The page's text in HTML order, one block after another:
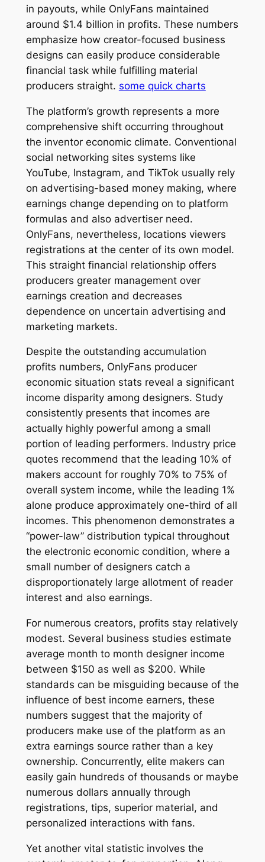
in payouts, while OnlyFans maintained
around $1.4 billion in profits. These numbers
emphasize how creator-focused business
designs can easily produce considerable
financial task while fulfilling material
producers straight. some quick charts
The platform’s growth represents a more
comprehensive shift occurring throughout
the inventor economic climate. Conventional
social networking sites systems like
YouTube, Instagram, and TikTok usually rely
on advertising-based money making, where
earnings change depending on to platform
formulas and also advertiser need.
OnlyFans, nevertheless, locations viewers
registrations at the center of its own model.
This straight financial relationship offers
producers greater management over
earnings creation and decreases
dependence on uncertain advertising and
marketing markets.
Despite the outstanding accumulation
profits numbers, OnlyFans producer
economic situation stats reveal a significant
income disparity among designers. Study
consistently presents that incomes are
actually highly powerful among a small
portion of leading performers. Industry price
quotes recommend that the leading 10% of
makers account for roughly 70% to 75% of
overall system income, while the leading 1%
alone produce approximately one-third of all
incomes. This phenomenon demonstrates a
“power-law” distribution typical throughout
the electronic economic condition, where a
small number of designers catch a
disproportionately large allotment of reader
interest and also earnings.
For numerous creators, profits stay relatively
modest. Several business studies estimate
average month to month designer income
between $150 as well as $200. While
standards can be misguiding because of the
influence of best income earners, these
numbers suggest that the majority of
producers make use of the platform as an
extra earnings source rather than a key
ownership. Concurrently, elite makers can
easily gain hundreds of thousands or maybe
numerous dollars annually through
registrations, tips, superior material, and
personalized interactions with fans.
Yet another vital statistic involves the